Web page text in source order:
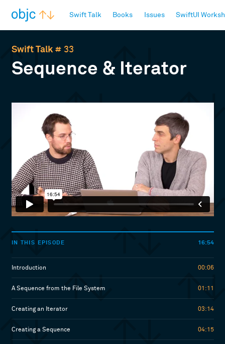
Swift Talk Books Issues SwiftUI
Swift Talk# 33
Sequence & Iterator
IN THIS EPISODE 16:54
Introduction 00:06
A Sequence from the File System 01:11
Creating an Iterator 03:14
Creating a Sequence 04:15